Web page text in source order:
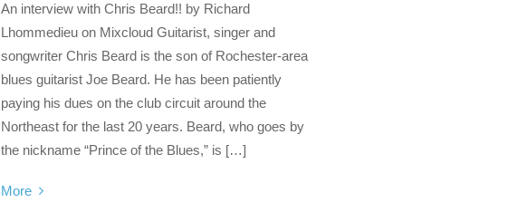
An interview with Chris Beard!! by Richard
Lhommedieu on Mixcloud Guitarist, singer and
songwriter Chris Beard is the son of Rochester-area
blues guitarist Joe Beard. He has been patiently
paying his dues on the club circuit around the
Northeast for the last 20 years. Beard, who goes by
the nickname “Prince of the Blues,” is […]
More